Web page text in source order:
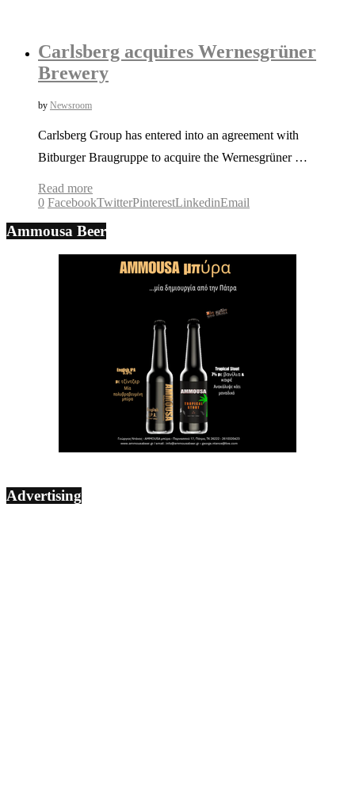
Carlsberg acquires Wernesgrüner
Brewery
by Newsroom
Carlsberg Group has entered into an agreement with
Bitburger Braugruppe to acquire the Wernesgrüner …
Read more
0 FacebookTwitterPinterestLinkedinEmail
Ammousa Beer
Advertising